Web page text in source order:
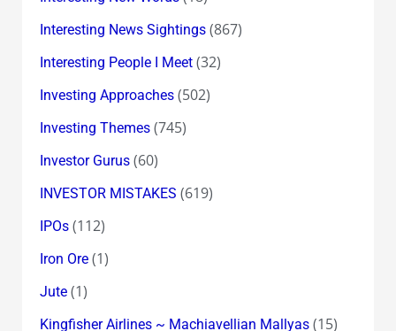
Interesting News Sightings(867)
Interesting People I Meet(32)
Investing Approaches(502)
Investing Themes(745)
Investor Gurus(60)
INVESTOR MISTAKES (619)
IPOs(112)
Iron Ore(1)
Jute(1)
Kingfisher Airlines ~ Machiavellian Mallyas(15)